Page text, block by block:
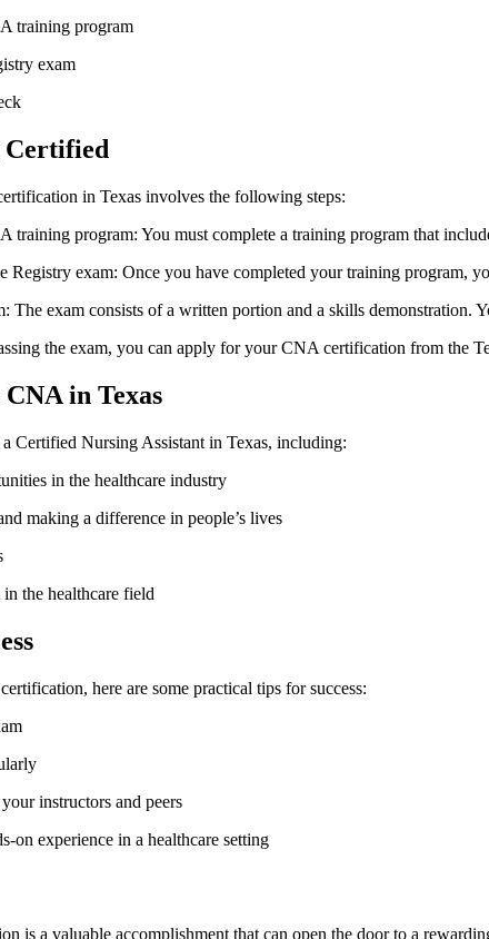
training program
exam
Certified
in ⁣Texas involves the ⁣following steps:
training program: You must complete a training ⁤program that
exam: Once you have completed ​your training program,
The exam consists of a written portion and ‌a skills⁢ demonstration.‌
the exam, you can apply for ⁤your⁣ CNA certification from the
in Texas
Certified Nursing⁤ Assistant in Texas, ‍including:
in⁢ the healthcare industry
⁣making a difference in people’s lives
the healthcare field
here are some practical tips for success:
instructors and peers
on experience in a healthcare setting
is a valuable⁣ accomplishment that can open⁣ the door to a